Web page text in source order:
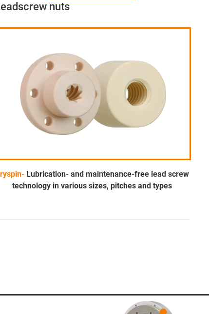
nuts
Lubrication- and maintenance-free lead screw
technology in various sizes, pitches and types